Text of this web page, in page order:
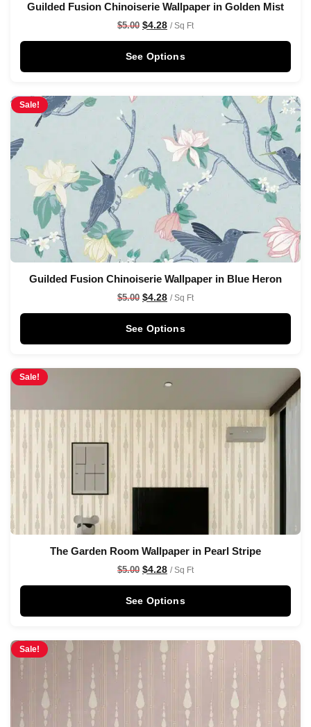
Guilded Fusion Chinoiserie Wallpaper in Golden Mist
$5.00 $4.28 / Sq Ft
See Options
Sale!
Guilded Fusion Chinoiserie Wallpaper in Blue Heron
$5.00 $4.28 / Sq Ft
See Options
Sale!
The Garden Room Wallpaper in Pearl Stripe
$5.00 $4.28 / Sq Ft
See Options
Sale!